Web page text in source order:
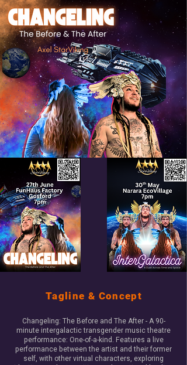
Tagline & Concept
Changeling: The Before and The After - A 90-
minute intergalactic transgender music theatre
performance: One-of-a-kind. Features a live
performance between the artist and their former
self, with other virtual characters, exploring